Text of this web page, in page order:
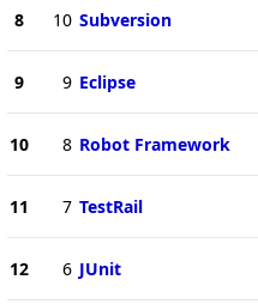
8 10 Subversion
9 9 Eclipse
10 8 Robot Framework
11 7 TestRail
12 6 JUnit